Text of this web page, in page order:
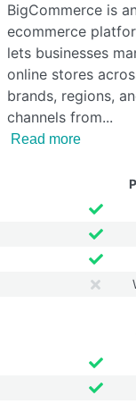
BigCommerce is an
ecommerce
lets businesses
online stores
brands, regions,
channels from
Read more